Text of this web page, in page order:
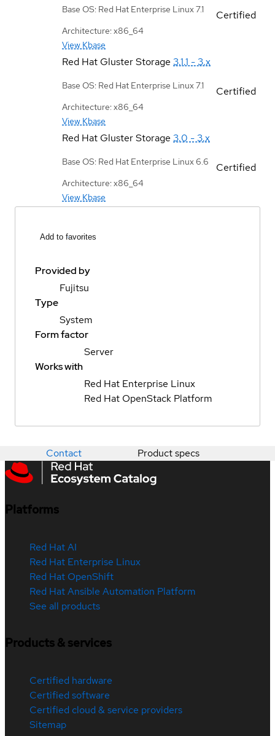
Base OS: Red Hat Enterprise Linux 7.1
Architecture: x86_64
View Kbase
Certified
Red Hat Gluster Storage 3.1.1 - 3.x
Base OS: Red Hat Enterprise Linux 7.1
Architecture: x86_64
View Kbase
Certified
Red Hat Gluster Storage 3.0 - 3.x
Base OS: Red Hat Enterprise Linux 6.6
Architecture: x86_64
View Kbase
Certified
Add to favorites
Provided by
Fujitsu
Type
System
Form factor
Server
Works with
Red Hat Enterprise Linux
Red Hat OpenStack Platform
Contact Product specs
Platforms
Red Hat AI
Red Hat Enterprise Linux
Red Hat OpenShift
Red Hat Ansible Automation Platform
See all products
Products & services
Certified hardware
Certified software
Certified cloud & service providers
Sitemap